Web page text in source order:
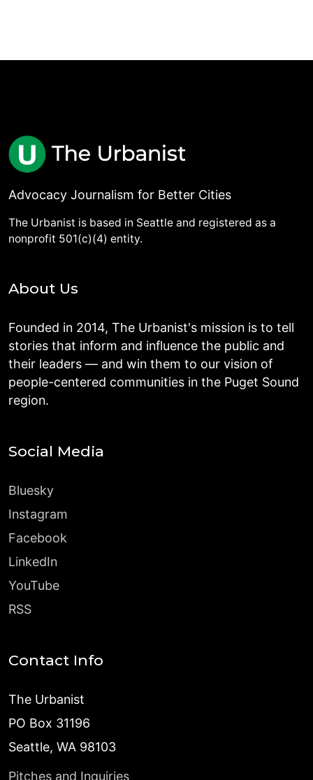
Advocacy Journalism for Better Cities
The Urbanist is based in Seattle and registered as a
nonprofit 501(c)(4) entity.
About Us
Founded in 2014, The Urbanist's mission is to tell
stories that inform and influence the public and
their leaders — and win them to our vision of
people-centered communities in the Puget Sound
region.
Social Media
Bluesky
Instagram
Facebook
LinkedIn
YouTube
RSS
Contact Info
The Urbanist
PO Box 31196
Seattle, WA 98103
Pitches and Inquiries